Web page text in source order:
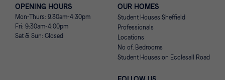
OPENING HOURS
Mon-Thurs: 9.30am-4:30pm
Fri: 9:30am-4:00pm
Sat & Sun: Closed
OUR HOMES
Student Houses Sheffield
Professionals
Locations
No of. Bedrooms
Student Houses on Ecclesall Road